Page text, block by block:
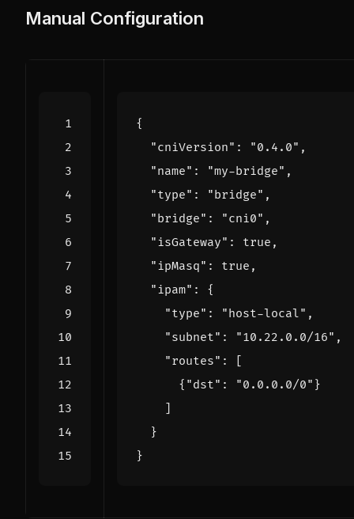
Manual Configuration
{
"cniVersion" : "0.4.0" ,
"name" : "my-bridge" ,
"type" : "bridge" ,
"bridge" : "cni0" ,
"isGateway" : true ,
"ipMasq" : true ,
"ipam" :
{
"type" : "host-local" ,
"subnet" : "10.22.0.0/16" ,
"routes" :
[
{ "dst" : "0.0.0.0/0" }
]
}
}